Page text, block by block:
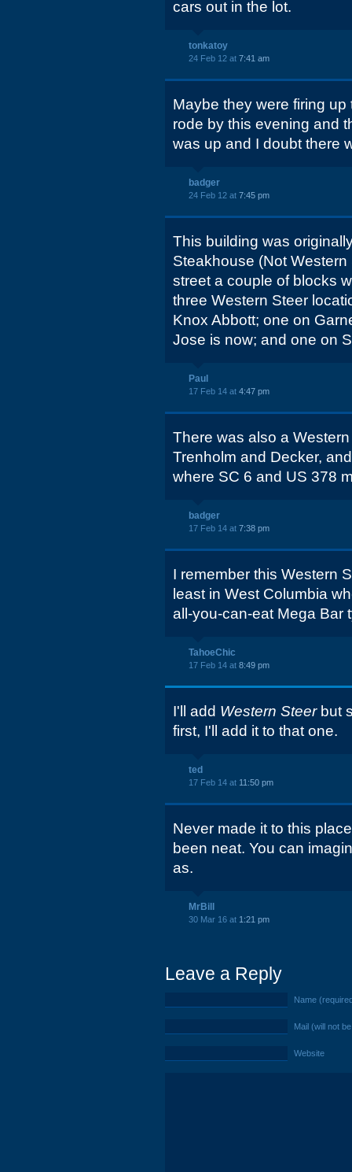
cars out in the lot.
tonkatoy
24 Feb 12 at 7:41 am
Maybe they were firing up
rode by this evening and
was up and I doubt there
badger
24 Feb 12 at 7:45 pm
This building was
Steakhouse (Not
street a couple of blocks
three Western Steer
Knox Abbott; one on
Jose is now; and one on
Paul
17 Feb 14 at 4:47 pm
There was also a
Trenholm and Decker,
where SC 6 and US 378
badger
17 Feb 14 at 7:38 pm
I remember this Western
least in West Columbia
all-you-can-eat Mega Bar
TahoeChic
17 Feb 14 at 8:49 pm
I'll add Western Steerbut
first, I'll add it to that one.
ted
17 Feb 14 at 11:50 pm
Never made it to this
been neat. You can
as.
MrBill
30 Mar 16 at 1:21 pm
Leave a Reply
Name
Mail (will not
Website